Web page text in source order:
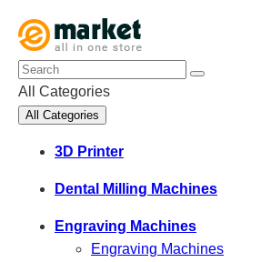
All Categories
All Categories
3D Printer
Dental Milling Machines
Engraving Machines
Engraving Machines